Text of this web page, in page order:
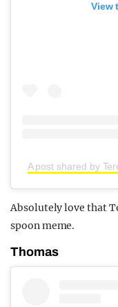
View
A post shared by
Absolutely love that
spoon meme.
Thomas